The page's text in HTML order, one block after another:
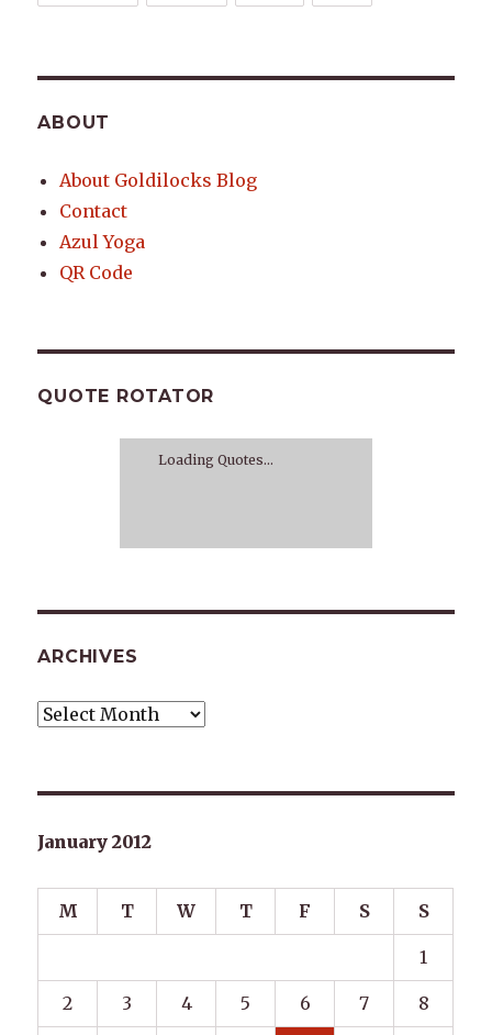
ABOUT
About Goldilocks Blog
Contact
Azul Yoga
QR Code
QUOTE ROTATOR
Loading Quotes...
ARCHIVES
Archives
January 2012
M T W T F S S
1
2 3 4 5 6 7 8